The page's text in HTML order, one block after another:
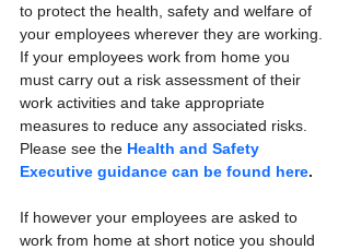
to protect the health, safety and welfare of
your employees wherever they are working.
If your employees work from home you
must carry out a risk assessment of their
work activities and take appropriate
measures to reduce any associated risks.
Please see the Health and Safety
Executive guidance can be found here.
If however your employees are asked to
work from home at short notice you should